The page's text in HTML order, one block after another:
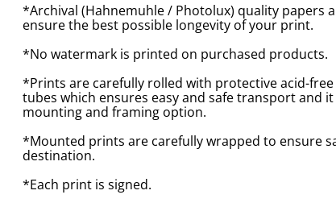
*Archival (Hahnemuhle / Photolux) quality papers
ensure the best possible longevity of your print.
*No watermark is printed on purchased products.
*Prints are carefully rolled with protective acid-
tubes which ensures easy and safe transport and
mounting and framing option.
*Mounted prints are carefully wrapped to ensure
destination.
*Each print is signed.